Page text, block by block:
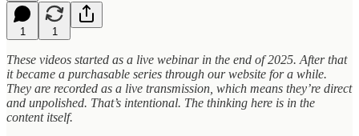
1 1
These videos started as a live webinar in the end of 2025. After that
it became a purchasable series through our website for a while.
They are recorded as a live transmission, which means they’re direct
and unpolished. That’s intentional. The thinking here is in the
content itself.